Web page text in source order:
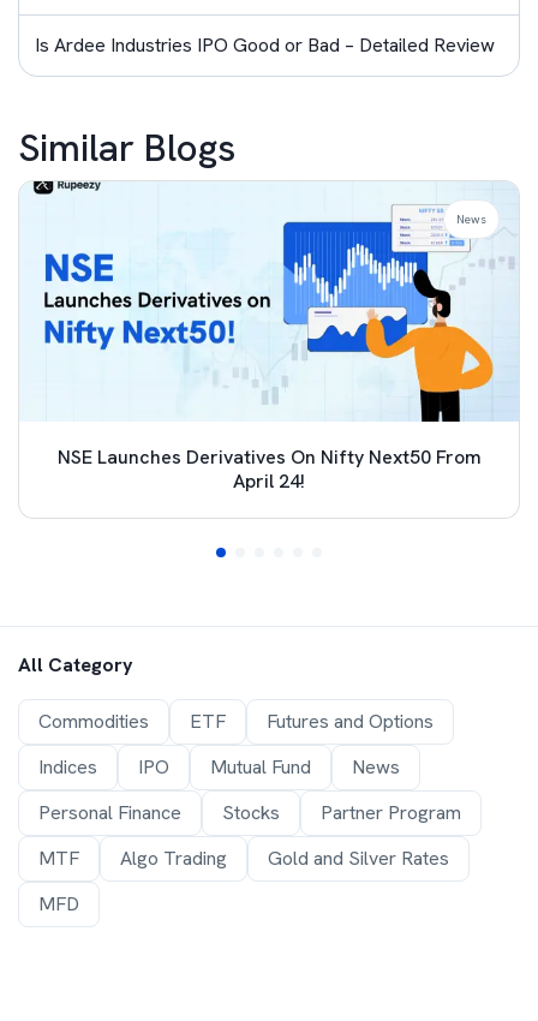
Is Ardee Industries IPO Good or Bad – Detailed Review
Similar Blogs
NSE Launches Derivatives On Nifty Next50 From
April 24!
News
All Category
Commodities ETF
Futures and Options
Indices
IPO Mutual Fund
News
Personal Finance
Stocks
Partner Program
MTF
Algo Trading
Gold and Silver Rates
MFD